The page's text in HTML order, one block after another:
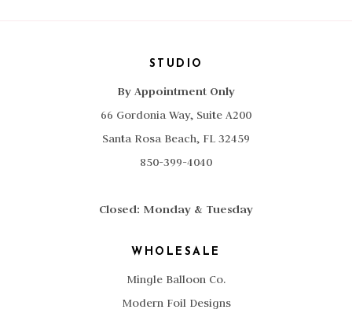
STUDIO
By Appointment Only
66 Gordonia Way, Suite A200
Santa Rosa Beach, FL 32459
850-399-4040
Closed: Monday & Tuesday
WHOLESALE
Mingle Balloon Co.
Modern Foil Designs